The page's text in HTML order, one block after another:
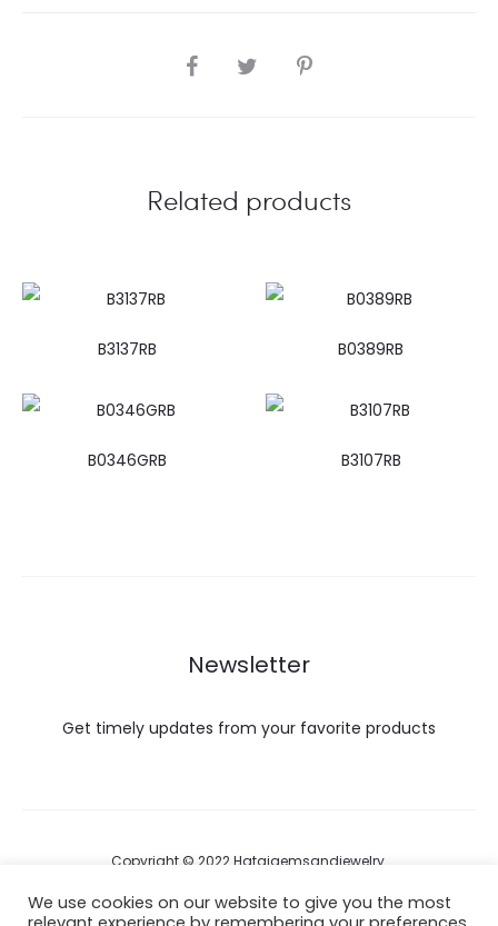
SHARE
Related products
B3137RB B0389RB
B0346GRB B3107RB
Newsletter
Get timely updates from your favorite products
Copyright © 2022 Hataigemsandjewelry.
Return Policy
We use cookies on our website to give you the most